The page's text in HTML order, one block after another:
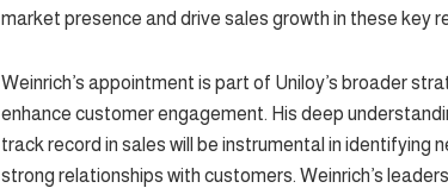
market presence and drive sales growth in these key
Weinrich’s appointment is part of Uniloy’s broader
enhance customer engagement. His deep
track record in sales will be instrumental in identifying
strong relationships with customers. Weinrich’s